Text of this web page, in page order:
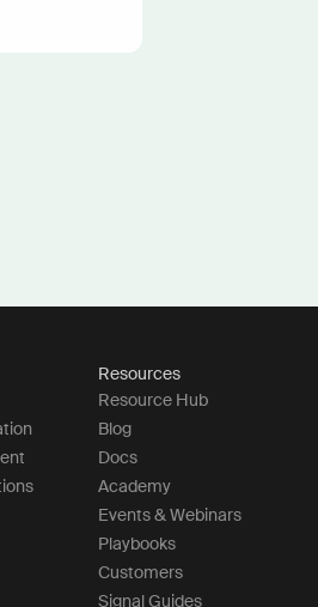
Resources
Resource Hub
Blog
Docs
Academy
Events & Webinars
Playbooks
Customers
Signal Guides